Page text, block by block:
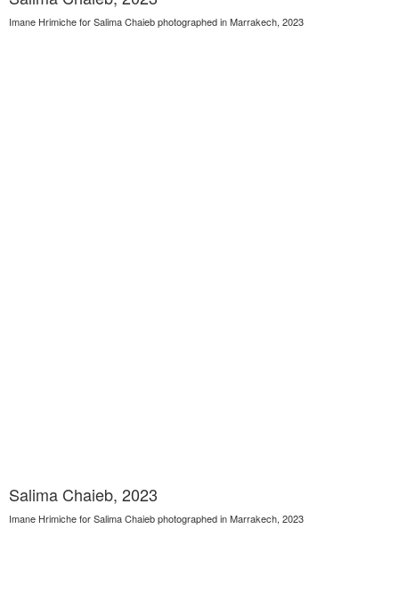
Imane Hrimiche for Salima Chaieb photographed in Marrakech, 2023
Salima Chaieb, 2023
Imane Hrimiche for Salima Chaieb photographed in Marrakech, 2023